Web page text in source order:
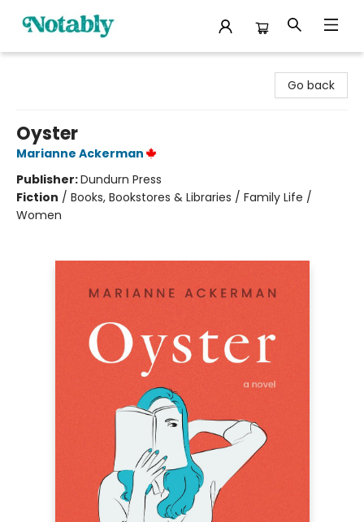
Go back
Oyster
Marianne Ackerman
Publisher:Dundurn Press
Fiction / Books, Bookstores & Libraries / Family Life /
Women